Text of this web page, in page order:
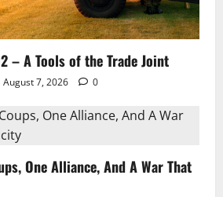
– A Tools of the Trade Joint
August 7, 2026 0
One Alliance, And A War That